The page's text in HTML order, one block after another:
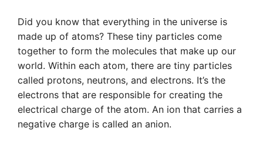
Did you know that everything in the universe is
made up of atoms? These tiny particles come
together to form the molecules that make up our
world. Within each atom, there are tiny particles
called protons, neutrons, and electrons. It’s the
electrons that are responsible for creating the
electrical charge of the atom. An ion that carries a
negative charge is called an anion.